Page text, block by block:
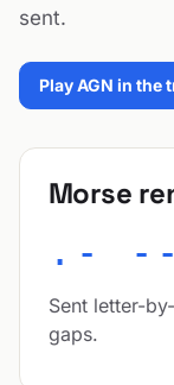
sent.
Play AGN in the
Morse
.-
Sent letter-
gaps.